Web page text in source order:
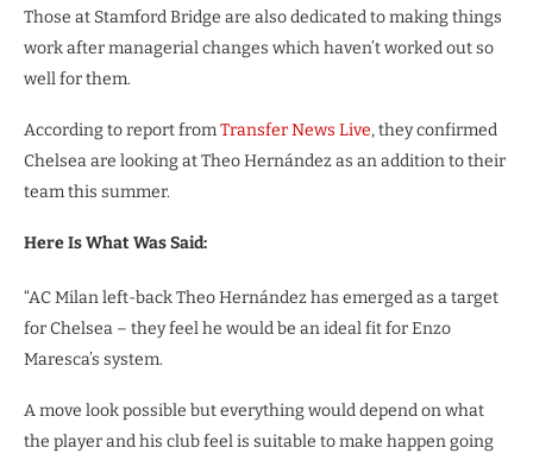
Those at Stamford Bridge are also dedicated to making things
work after managerial changes which haven’t worked out so
well for them.
According to report fromTransfer News Live, they confirmed
Chelsea are looking at Theo Hernández as an addition to their
team this summer.
Here Is What Was Said:
“AC Milan left-back Theo Hernández has emerged as a target
for Chelsea – they feel he would be an ideal fit for Enzo
Maresca’s system.
A move look possible but everything would depend on what
the player and his club feel is suitable to make happen going